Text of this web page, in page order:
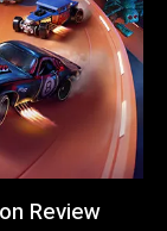
Review